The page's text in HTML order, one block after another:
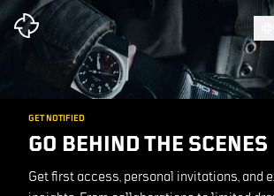
GET NOTIFIED
GO BEHIND THE SCENES
Get first access, personal invitations, and